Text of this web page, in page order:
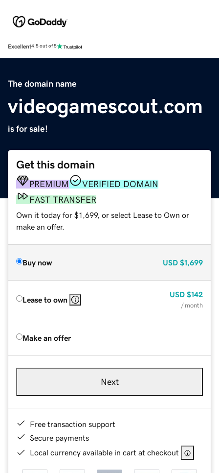
Excellent4.5 out of 5
The domain name
videogamescout.com
is for sale!
Get this domain
PREMIUM
VERIFIED DOMAIN
FAST TRANSFER
Own it today for $1,699, or select Lease to Own or
make an offer.
Buy now USD $1,699
Lease to own
USD $142
/ month
Make an offer
Next
Free transaction support
Secure payments
Local currency available in cart at checkout